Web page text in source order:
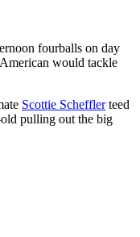
fourballs on day
would tackle
Scottie Schefflerteed
pulling out the big